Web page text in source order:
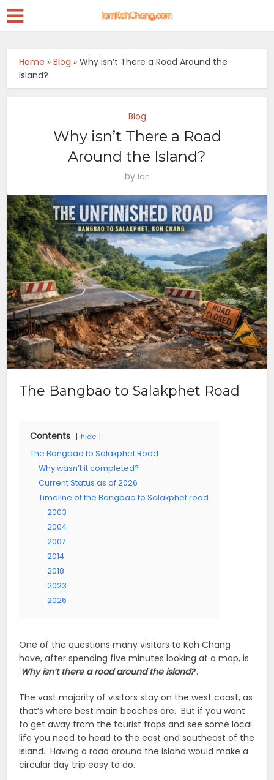
Home »Blog »Why isn’t There a Road Around the
Island?
Blog
Why isn’t There a Road
Around the Island?
by Ian
The Bangbao to Salakphet Road
Contents hide
The Bangbao to Salakphet Road
Why wasn’t it completed?
Current Status as of 2026
Timeline of the Bangbao to Salakphet road
2003
2004
2007
2014
2018
2023
2026
One of the questions many visitors to Koh Chang
have, after spending five minutes looking at a map, is
‘Why isn’t there a road around the island?‘.
The vast majority of visitors stay on the west coast, as
that’s where best main beaches are. But if you want
to get away from the tourist traps and see some local
life you need to head to the east and southeast of the
island. Having a road around the island would make a
circular day trip easy to do.